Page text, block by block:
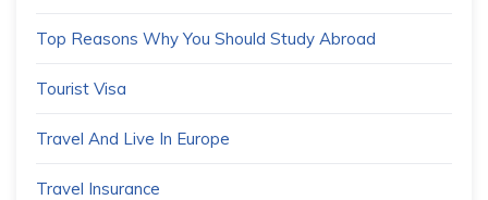
Top Reasons Why You Should Study Abroad
Tourist Visa
Travel And Live In Europe
Travel Insurance